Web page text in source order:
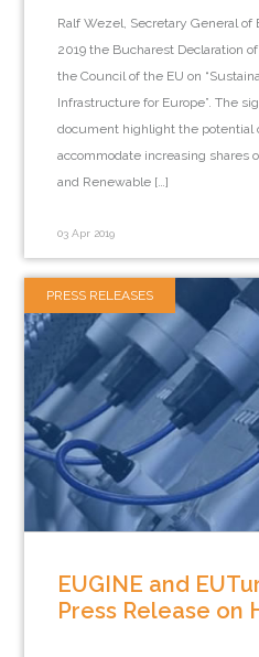
Ralf Wezel, Secretary General of
2019 the Bucharest Declaration
the Council of the EU on
Infrastructure for Europe”. The
document highlight the potential
accommodate increasing shares
and Renewable […]
03 Apr 2019
PRESS RELEASES
EUGINE and
Press Release on